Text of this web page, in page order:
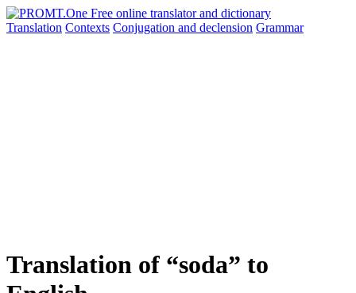
Translation Contexts Conjugation and declension Grammar
Translation of “soda” to